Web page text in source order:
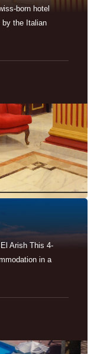
born hotel
by the Italian
Arish This 4-
in a